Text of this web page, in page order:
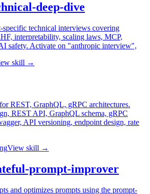
deep-dive
specific technical interviews covering
interpretability, scaling laws, MCP,
safety. Activate on "anthropic interview",
skill →
REST, GraphQL, gRPC architectures.
REST API, GraphQL schema, gRPC
API versioning, endpoint design, rate
View skill →
prompt-improver
and optimizes prompts using the prompt-